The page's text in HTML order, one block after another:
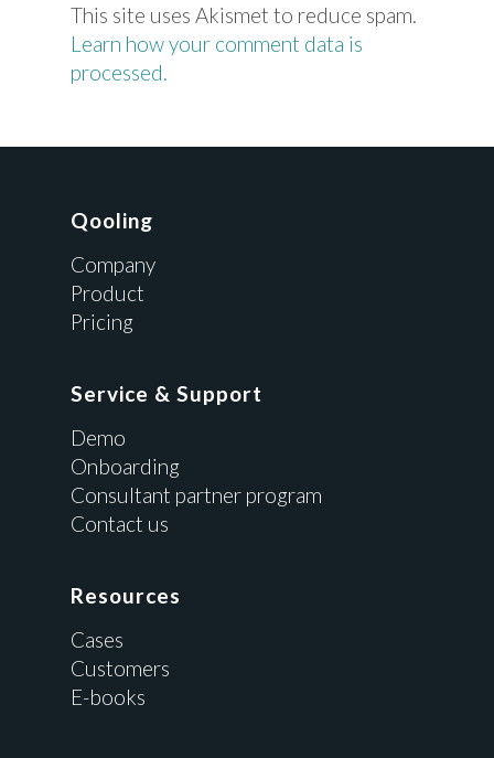
This site uses Akismet to reduce spam.
Learn how your comment data is
processed.
Qooling
Company
Product
Pricing
Service & Support
Demo
Onboarding
Consultant partner program
Contact us
Resources
Cases
Customers
E-books